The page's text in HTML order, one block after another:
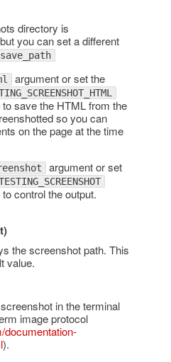
directory is
you can set a different
argument or set the
save the HTML from the
so you can
on the page at the time
argument or set
control the output.
the screenshot path. This
value.
in the terminal
image protocol
documentation-
).